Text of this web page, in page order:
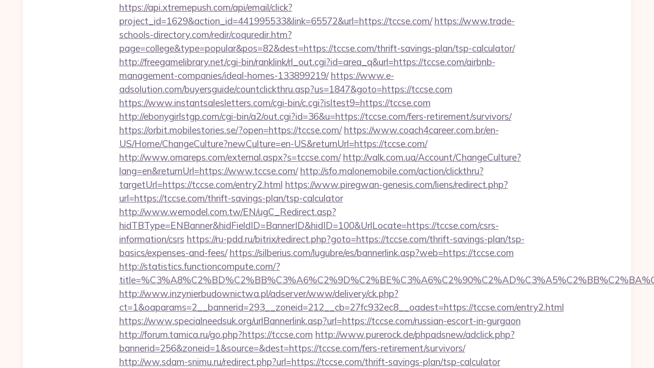
https://api.xtremepush.com/api/email/click?
project_id=1629&action_id=441995533&link=65572&url=https://tccse.com/ https://www.trade-
schools-directory.com/redir/coquredir.htm?
page=college&type=popular&pos=82&dest=https://tccse.com/thrift-savings-plan/tsp-calculator/
http://freegamelibrary.net/cgi-bin/ranklink/rl_out.cgi?id=area_q&url=https://tccse.com/airbnb-
management-companies/ideal-homes-133899219/ https://www.e-
adsolution.com/buyersguide/countclickthru.asp?us=1847&goto=https://tccse.com
https://www.instantsalesletters.com/cgi-bin/c.cgi?isltest9=https://tccse.com
http://ebonygirlstgp.com/cgi-bin/a2/out.cgi?id=36&u=https://tccse.com/fers-retirement/survivors/
https://orbit.mobilestories.se/?open=https://tccse.com/ https://www.coach4career.com.br/en-
US/Home/ChangeCulture?newCulture=en-US&returnUrl=https://tccse.com/
http://www.omareps.com/external.aspx?s=tccse.com/ http://valk.com.ua/Account/ChangeCulture?
lang=en&returnUrl=https://www.tccse.com/ http://sfo.malonemobile.com/action/clickthru?
targetUrl=https://tccse.com/entry2.html https://www.piregwan-genesis.com/liens/redirect.php?
url=https://tccse.com/thrift-savings-plan/tsp-calculator
http://www.wemodel.com.tw/EN/ugC_Redirect.asp?
hidTBType=ENBanner&hidFieldID=BannerID&hidID=100&UrlLocate=https://tccse.com/csrs-
information/csrs https://ru-pdd.ru/bitrix/redirect.php?goto=https://tccse.com/thrift-savings-plan/tsp-
basics/expenses-and-fees/ https://silberius.com/lugubre/es/bannerlink.asp?web=https://tccse.com
http://statistics.functioncompute.com/?
http://www.inzynierbudownictwa.pl/adserver/www/delivery/ck.php?
ct=1&oaparams=2__bannerid=293__zoneid=212__cb=27fc932ec8__oadest=https://tccse.com/entry2.html
https://www.specialneedsuk.org/urlBannerlink.asp?url=https://tccse.com/russian-escort-in-gurgaon
http://forum.tamica.ru/go.php?https://tccse.com http://www.purerock.de/phpadsnew/adclick.php?
bannerid=256&zoneid=1&source=&dest=https://tccse.com/fers-retirement/survivors/
http://ww.sdam-snimu.ru/redirect.php?url=https://tccse.com/thrift-savings-plan/tsp-calculator